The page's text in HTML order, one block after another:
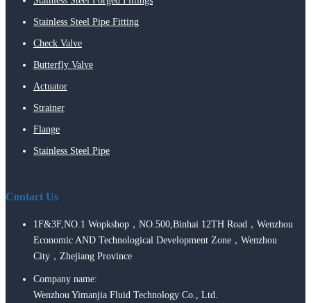
Stainless Steel Pipe Fitting
Check Valve
Butterfly Valve
Actuator
Strainer
Flange
Stainless Steel Pipe
Contact Us
1F&3F,NO.1 Wopkshop，NO.500,Binhai 12TH Road，Wenzhou
Economic AND Technological Development Zone，Wenzhou
City，Zhejiang Province
Company name:
Wenzhou Yimanjia Fluid Technology Co., Ltd.